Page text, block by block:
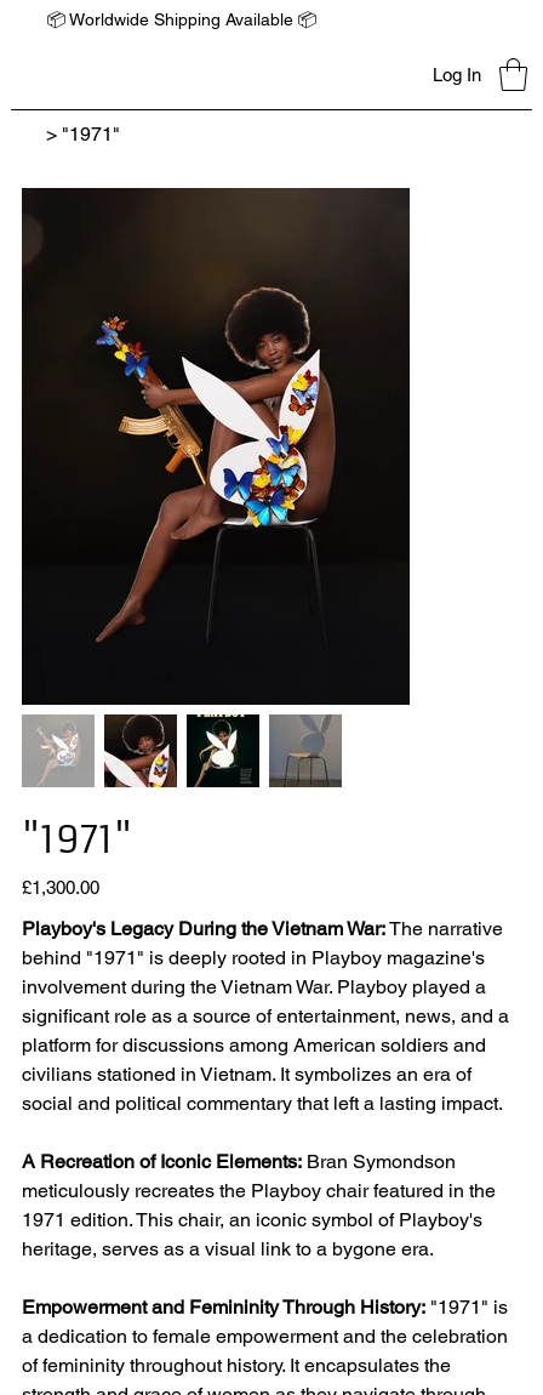
📦 Worldwide Shipping Available 📦
Log In
> "1971"
"1971"
Price
£1,300.00
Playboy's Legacy During the Vietnam War:The narrative
behind "1971" is deeply rooted in Playboy magazine's
involvement during the Vietnam War. Playboy played a
significant role as a source of entertainment, news, and a
platform for discussions among American soldiers and
civilians stationed in Vietnam. It symbolizes an era of
social and political commentary that left a lasting impact.
A Recreation of Iconic Elements:Bran Symondson
meticulously recreates the Playboy chair featured in the
1971 edition. This chair, an iconic symbol of Playboy's
heritage, serves as a visual link to a bygone era.
Empowerment and Femininity Through History:"1971" is
a dedication to female empowerment and the celebration
of femininity throughout history. It encapsulates the